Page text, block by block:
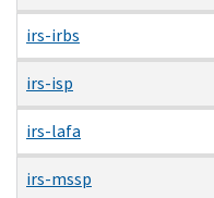
irs-irbs
irs-isp
irs-lafa
irs-mssp